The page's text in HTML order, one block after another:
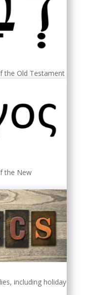
the Old Testament
the New
including holiday